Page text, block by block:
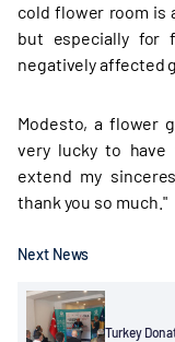
cold flower room is
but especially for
negatively affected
Modesto, a flower
very lucky to
extend my
thank you so much."
Next News
Turkey